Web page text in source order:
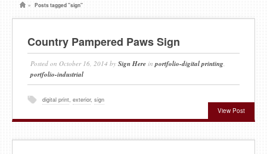
» Posts tagged "sign"
Country Pampered Paws Sign
Posted on October 16, 2014 by Sign Here in portfolio-digital printing,
portfolio-industrial
View Post
digital print, exterior, sign